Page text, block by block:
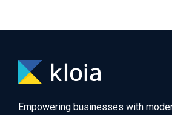
Empowering businesses with